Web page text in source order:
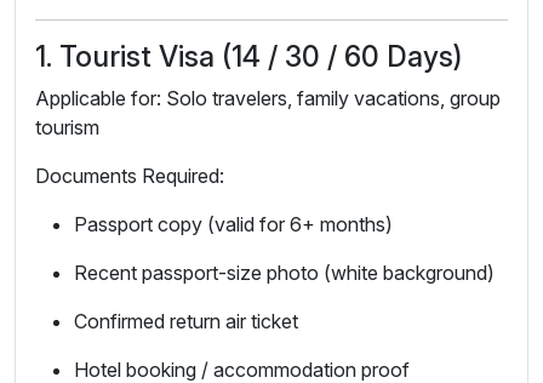
1. Tourist Visa (14 / 30 / 60 Days)
Applicable for: Solo travelers, family vacations, group
tourism
Documents Required:
Passport copy (valid for 6+ months)
Recent passport-size photo (white background)
Confirmed return air ticket
Hotel booking / accommodation proof